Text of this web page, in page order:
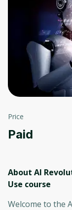
Price
Paid
About AI
Use course
Welcome to the